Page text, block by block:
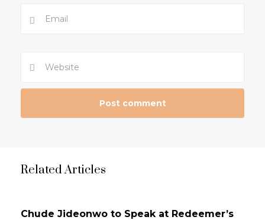
Related Articles
NEWS UPDATES
Chude Jideonwo to Speak at Redeemer’s